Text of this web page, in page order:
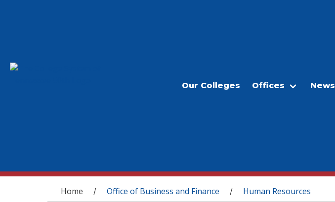
Our Colleges Offices News
You are here
Home / Office of Business and Finance / Human Resources